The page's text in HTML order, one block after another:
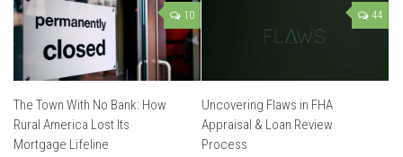
10
The Town With No Bank: How
Rural America Lost Its
Mortgage Lifeline
44
Uncovering Flaws in FHA
Appraisal & Loan Review
Process